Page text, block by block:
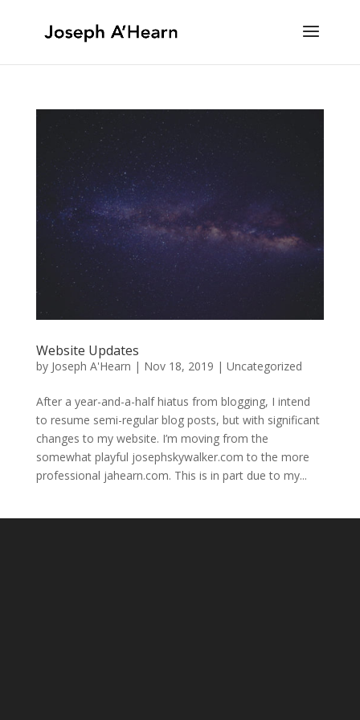
Website Updates
by Joseph A'Hearn | Nov 18, 2019 | Uncategorized
After a year-and-a-half hiatus from blogging, I intend
to resume semi-regular blog posts, but with significant
changes to my website. I’m moving from the
somewhat playful josephskywalker.com to the more
professional jahearn.com. This is in part due to my...